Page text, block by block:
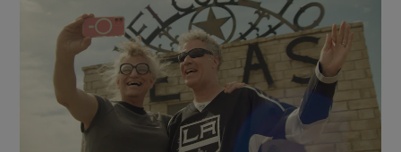
Show Motors sub sections